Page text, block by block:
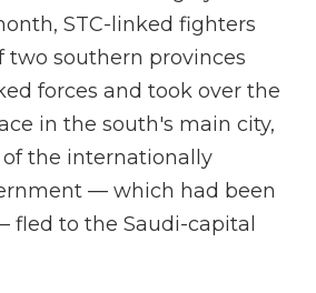
STC-linked fighters
two southern provinces
forces and took over the
in the south's main city,
the internationally
— which had been
fled to the Saudi-capital